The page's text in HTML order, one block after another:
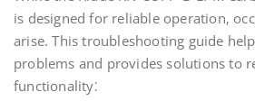
is designed for reliable operation‚
arise. This troubleshooting guide
problems and provides solutions to
functionality⁚